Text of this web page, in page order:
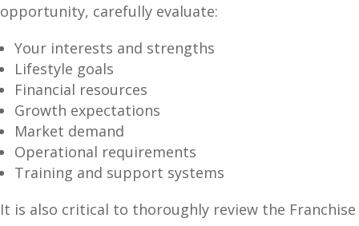
opportunity, carefully evaluate:
Your interests and strengths
Lifestyle goals
Financial resources
Growth expectations
Market demand
Operational requirements
Training and support systems
It is also critical to thoroughly review the Franchise